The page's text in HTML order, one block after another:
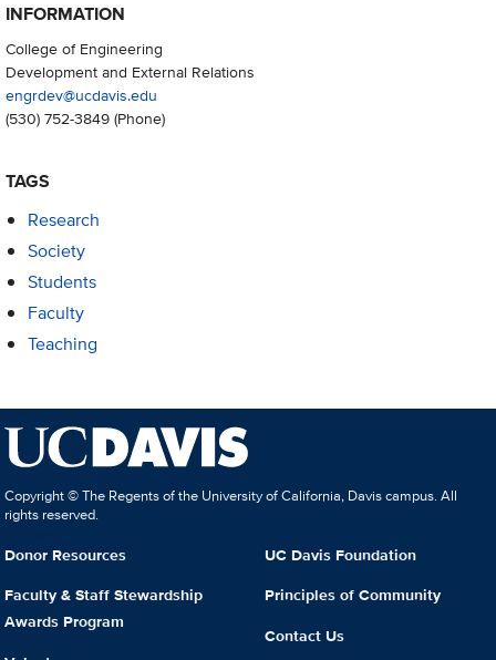
INFORMATION
College of Engineering
Development and External Relations
engrdev@ucdavis.edu
(530) 752-3849(Phone)
TAGS
Research
Society
Students
Faculty
Teaching
Copyright © The Regents of the University of California, Davis campus. All
rights reserved.
Donor Resources
Faculty & Staff Stewardship
Awards Program
UC Davis Foundation
Principles of Community
Contact Us